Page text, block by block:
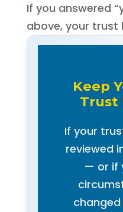
If you answered
above, your trust
Keep
Trust
If your
reviewed
— or if